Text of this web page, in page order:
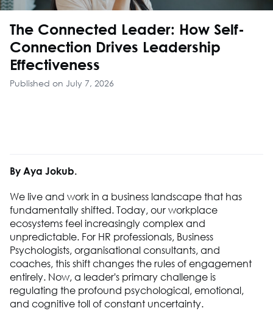
The Connected Leader: How Self-
Connection Drives Leadership
Effectiveness
Published on July 7, 2026
By Aya Jokub.
We live and work in a business landscape that has
fundamentally shifted. Today, our workplace
ecosystems feel increasingly complex and
unpredictable. For HR professionals, Business
Psychologists, organisational consultants, and
coaches, this shift changes the rules of engagement
entirely. Now, a leader's primary challenge is
regulating the profound psychological, emotional,
and cognitive toll of constant uncertainty.